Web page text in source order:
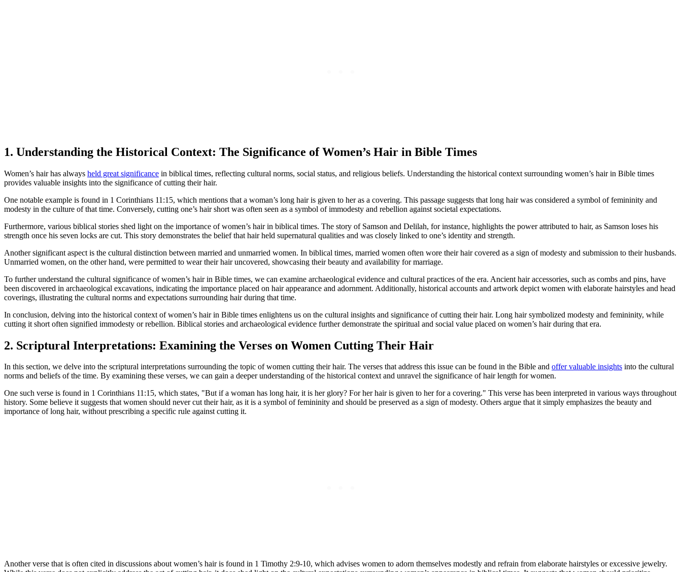
1. Understanding the Historical Context: The Significance of Women’s Hair in Bible Times
Women’s hair has always held great significance in biblical times, reflecting cultural norms, social status, and religious beliefs. Understanding the historical context surrounding women’s hair in Bible times
provides valuable insights into the significance of cutting their hair.
One notable example is found in 1 Corinthians 11:15, which mentions that a woman’s long hair is given to her as a covering. This passage suggests that long hair was considered a symbol of femininity and
modesty in the culture of that time. Conversely, cutting one’s hair short was often seen as a symbol of immodesty and rebellion against societal expectations.
Furthermore, various biblical stories shed light on the importance of women’s hair in biblical times. The story of Samson and Delilah, for instance, highlights the power attributed to hair, as Samson loses his
strength once his seven locks are cut. This story demonstrates the belief that hair held supernatural qualities and was closely linked to one’s identity and strength.
Another significant aspect is the cultural distinction between married and unmarried women. In biblical times, married women often wore their hair covered as a sign of modesty and submission to their husbands.
Unmarried women, on the other hand, were permitted to wear their hair uncovered, showcasing their beauty and availability for marriage.
To further understand the cultural significance of women’s hair in Bible times, we can examine archaeological evidence and cultural practices of the era. Ancient hair accessories, such as combs and pins, have
been discovered in archaeological excavations, indicating the importance placed on hair appearance and adornment. Additionally, historical accounts and artwork depict women with elaborate hairstyles and head
coverings, illustrating the cultural norms and expectations surrounding hair during that time.
In conclusion, delving into the historical context of women’s hair in Bible times enlightens us on the cultural insights and significance of cutting their hair. Long hair symbolized modesty and femininity, while
cutting it short often signified immodesty or rebellion. Biblical stories and archaeological evidence further demonstrate the spiritual and social value placed on women’s hair during that era.
2. Scriptural Interpretations: Examining the Verses on Women Cutting Their Hair
In this section, we delve into the scriptural interpretations surrounding the topic of women cutting their hair. The verses that address this issue can be found in the Bible and offer valuable insights into the cultural
norms and beliefs of the time. By examining these verses, we can gain a deeper understanding of the historical context and unravel the significance of hair length for women.
One such verse is found in 1 Corinthians 11:15, which states, "But if a woman has long hair, it is her glory? For her hair is given to her for a covering." This verse has been interpreted in various ways throughout
history. Some believe it suggests that women should never cut their hair, as it is a symbol of femininity and should be preserved as a sign of modesty. Others argue that it simply emphasizes the beauty and
importance of long hair, without prescribing a specific rule against cutting it.
Another verse that is often cited in discussions about women’s hair is found in 1 Timothy 2:9-10, which advises women to adorn themselves modestly and refrain from elaborate hairstyles or excessive jewelry.